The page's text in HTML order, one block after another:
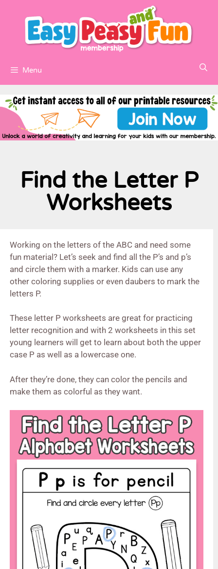
Menu
Find the Letter P
Worksheets
Working on the letters of the ABC and need some
fun material? Let’s seek and find all the P’s and p’s
and circle them with a marker. Kids can use any
other coloring supplies or even daubers to mark the
letters P.
These letter P worksheets are great for practicing
letter recognition and with 2 worksheets in this set
young learners will get to learn about both the upper
case P as well as a lowercase one.
After they’re done, they can color the pencils and
make them as colorful as they want.